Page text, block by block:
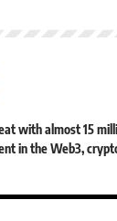
with almost 15
in the Web3,